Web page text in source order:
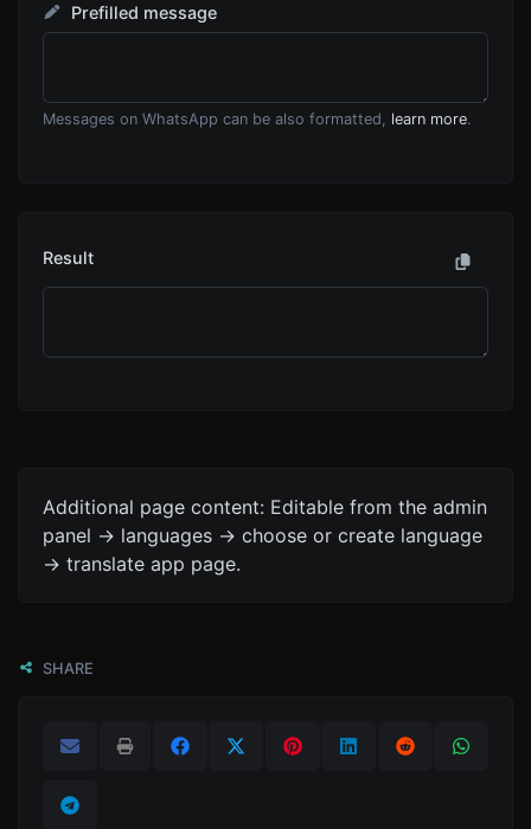
Prefilled message
Messages on WhatsApp can be also formatted, learn more.
Result
Additional page content: Editable from the admin
panel -> languages -> choose or create language
-> translate app page.
SHARE